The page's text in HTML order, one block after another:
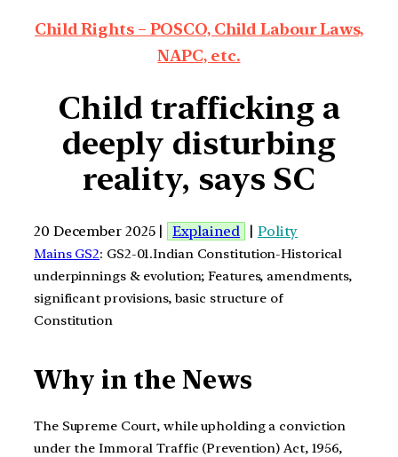
Child Rights – POSCO, Child Labour Laws,
NAPC, etc.
Child trafficking a
deeply disturbing
reality, says SC
20 December 2025 | Explained | Polity
Mains GS2: GS2-01.Indian Constitution-Historical
underpinnings & evolution; Features, amendments,
significant provisions, basic structure of
Constitution
Why in the News
The Supreme Court, while upholding a conviction
under the Immoral Traffic (Prevention) Act, 1956,